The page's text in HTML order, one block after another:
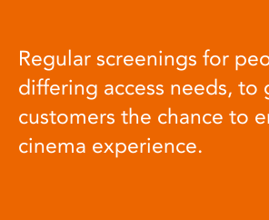
Regular screenings for
differing access needs, to
customers the chance to
cinema experience.